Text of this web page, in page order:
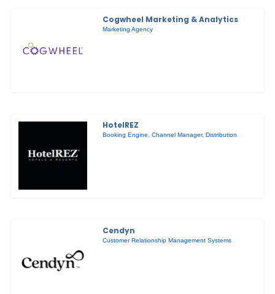
Cogwheel Marketing & Analytics
Marketing Agency
HotelREZ
Booking Engine ,Channel Manager,Distribution
Cendyn
Customer Relationship Management Systems